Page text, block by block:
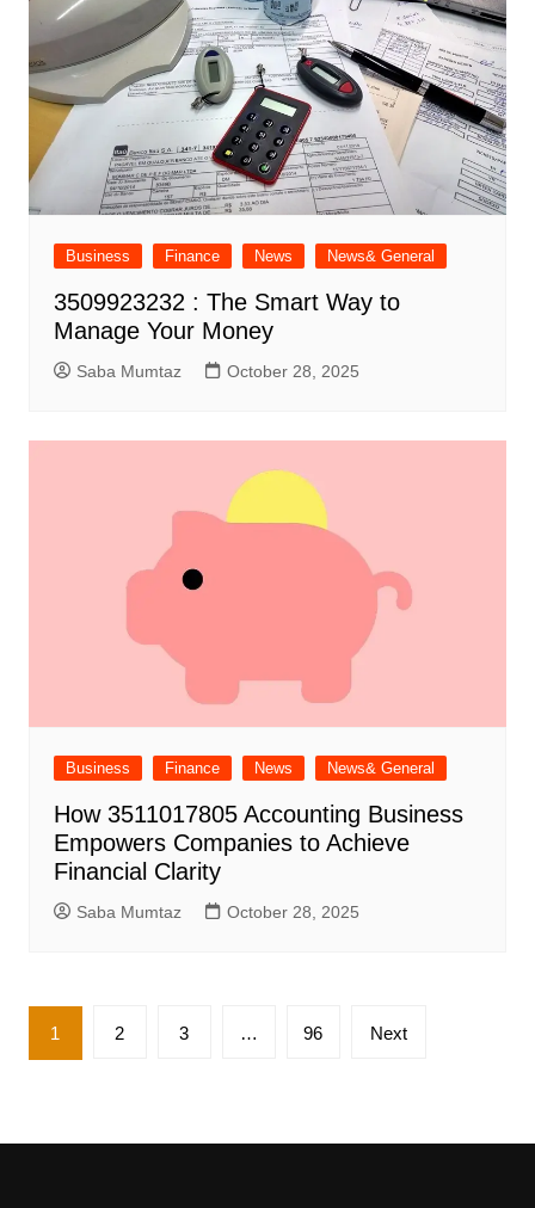
Business Finance News News& General
3509923232 : The Smart Way to
Manage Your Money
Saba Mumtaz October 28, 2025
Business Finance News News& General
How 3511017805 Accounting Business
Empowers Companies to Achieve
Financial Clarity
Saba Mumtaz October 28, 2025
Posts
pagination
1 2 3 … 96 Next